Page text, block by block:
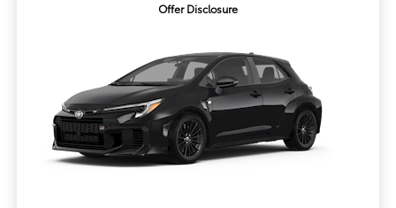
Offer Disclosure